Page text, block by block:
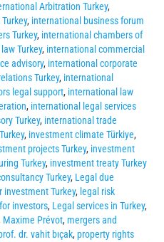
Arbitration Turkey,
, international business forum
Turkey, international chambers of
Turkey, international commercial
advisory, international corporate
Turkey, international
legal support, international law
, international legal services
Turkey, international trade
, investment climate Türkiye,
projects Turkey, investment
Turkey, investment treaty Turkey
Turkey, Legal due
investment Turkey, legal risk
investors, Legal services in Turkey,
Maxime Prévot, mergers and
dr. vahit bıçak, property rights